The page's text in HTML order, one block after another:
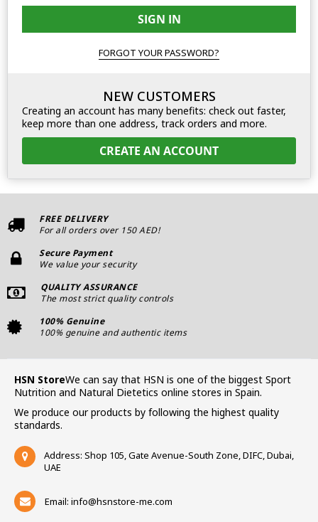
SIGN IN
FORGOT YOUR PASSWORD?
NEW CUSTOMERS
Creating an account has many benefits: check out faster,
keep more than one address, track orders and more.
CREATE AN ACCOUNT
FREE DELIVERY
For all orders over 150 AED!
Secure Payment
We value your security
QUALITY ASSURANCE
The most strict quality controls
100% Genuine
100% genuine and authentic items
HSN StoreWe can say that HSN is one of the biggest Sport
Nutrition and Natural Dietetics online stores in Spain.
We produce our products by following the highest quality
standards.
Address: Shop 105, Gate Avenue-South Zone, DIFC, Dubai,
UAE
Email: info@hsnstore-me.com